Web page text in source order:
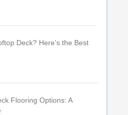
Deck? Here’s the Best
Flooring Options: A